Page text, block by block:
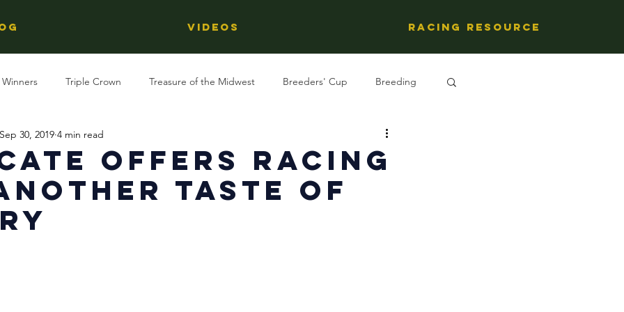
Videos Racing Resource
Triple Crown Treasure of the Midwest Breeders' Cup Breeding
Reviews Stallions
Behind The Name Regional Racing
Offers Racing
Taste of
Sep 30, 2019 4 min read